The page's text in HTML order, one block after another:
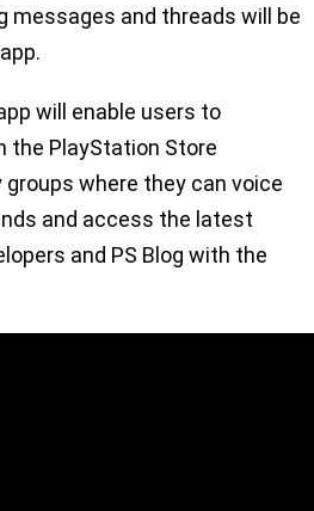
messages and threads will be
will enable users to
the PlayStation Store
where they can voice
and access the latest
and PS Blog with the